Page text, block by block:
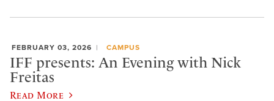
FEBRUARY 03, 2026 CAMPUS
IFF presents: An Evening with Nick
Freitas
Read More